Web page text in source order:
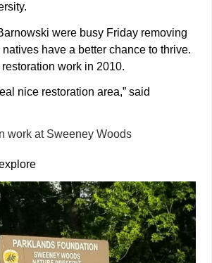
were busy Friday removing
have a better chance to thrive.
work in 2010.
nice restoration area,” said
work at Sweeney Woods